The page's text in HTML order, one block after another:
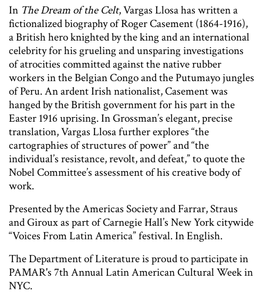
In The Dream of the Celt, Vargas Llosa has written a
fictionalized biography of Roger Casement (1864-1916),
a British hero knighted by the king and an international
celebrity for his grueling and unsparing investigations
of atrocities committed against the native rubber
workers in the Belgian Congo and the Putumayo jungles
of Peru. An ardent Irish nationalist, Casement was
hanged by the British government for his part in the
Easter 1916 uprising. In Grossman’s elegant, precise
translation, Vargas Llosa further explores “the
cartographies of structures of power” and “the
individual’s resistance, revolt, and defeat,” to quote the
Nobel Committee’s assessment of his creative body of
work.
Presented by the Americas Society and Farrar, Straus
and Giroux as part of Carnegie Hall’s New York citywide
“Voices From Latin America” festival. In English.
The Department of Literature is proud to participate in
PAMAR's 7th Annual Latin American Cultural Week in
NYC.